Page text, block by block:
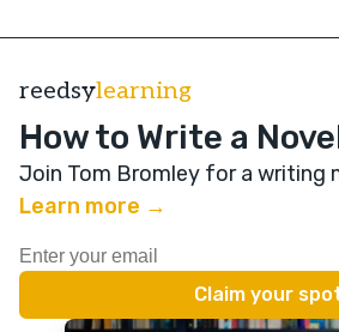
reedsylearning
How to Write a
Join Tom Bromley for a writing
Learn more →